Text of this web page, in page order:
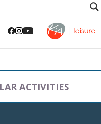
ACTIVITIES